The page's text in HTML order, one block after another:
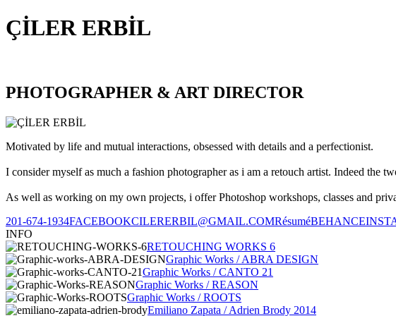
ÇİLER ERBİL
PHOTOGRAPHER & ART DIRECTOR
Motivated by life and mutual interactions, obsessed with details and a perfectionist.
I consider myself as much a fashion photographer as i am a retouch artist. Indeed the
As well as working on my own projects, i offer Photoshop workshops, classes and
201-674-1934FACEBOOKCILERERBIL@GMAIL.COMRésuméBEHANCE
INFO
RETOUCHING WORKS 6
Graphic Works / ABRA DESIGN
Graphic Works / CANTO 21
Graphic Works / REASON
Graphic Works / ROOTS
Emiliano Zapata / Adrien Brody 2014